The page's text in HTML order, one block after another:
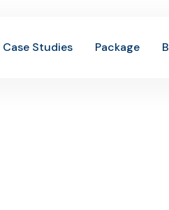
Case Studies Package